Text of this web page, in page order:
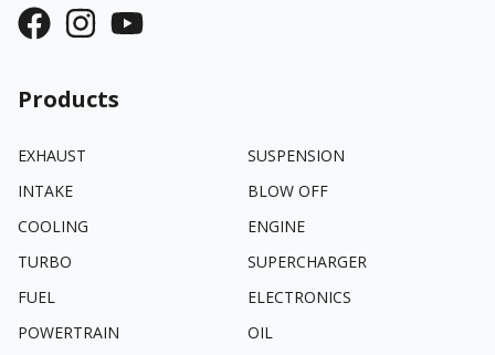
Products
EXHAUST
SUSPENSION
INTAKE
BLOW OFF
COOLING
ENGINE
TURBO
SUPERCHARGER
FUEL
ELECTRONICS
POWERTRAIN
OIL